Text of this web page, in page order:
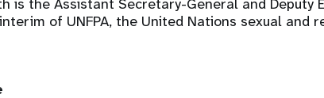
is the Assistant Secretary-General and Deputy
interim of UNFPA, the United Nations sexual and